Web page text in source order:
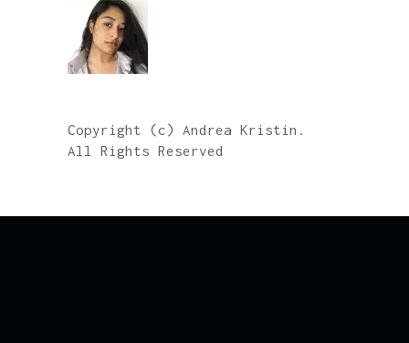
Copyright (c) Andrea Kristin.
All Rights Reserved